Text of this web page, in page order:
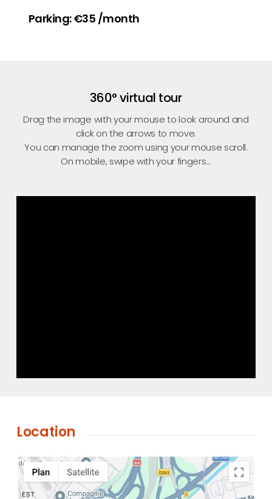
Parking: €35 /month
360° virtual tour
Drag the image with your mouse to look around and
click on the arrows to move.
You can manage the zoom using your mouse scroll.
On mobile, swipe with your fingers...
Location